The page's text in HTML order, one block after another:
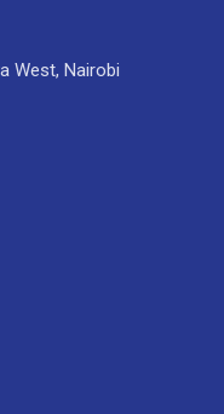
West, Nairobi